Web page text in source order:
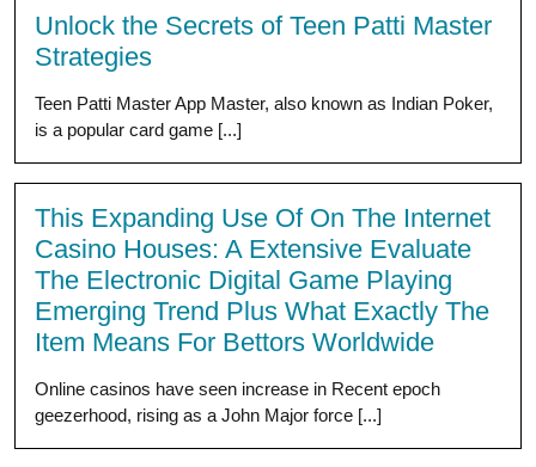
Unlock the Secrets of Teen Patti Master
Strategies
Teen Patti Master App Master, also known as Indian Poker,
is a popular card game [...]
This Expanding Use Of On The Internet
Casino Houses: A Extensive Evaluate
The Electronic Digital Game Playing
Emerging Trend Plus What Exactly The
Item Means For Bettors Worldwide
Online casinos have seen increase in Recent epoch
geezerhood, rising as a John Major force [...]